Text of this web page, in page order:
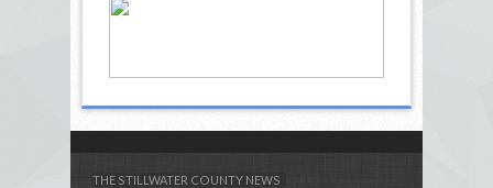
THE STILLWATER COUNTY NEWS